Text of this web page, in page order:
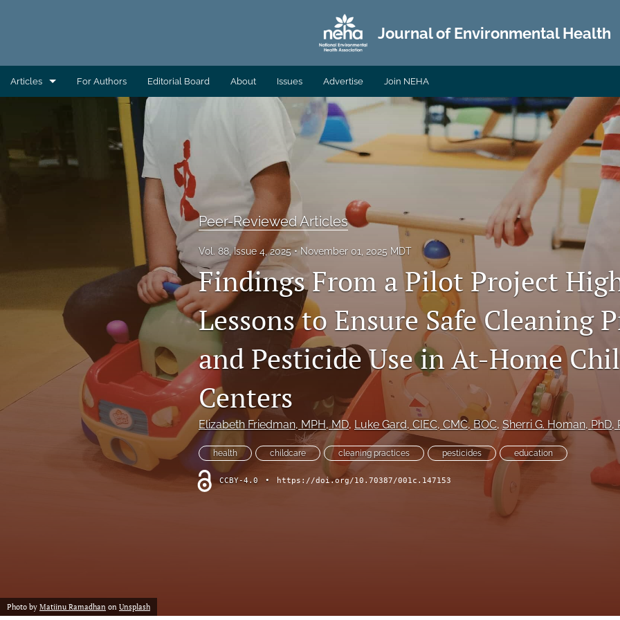
Journal of Environmental Health
Articles
Column: Building Capacity
Column: Direct From CDC/EHS
Column: Direct From EHAC
Column: Environmental Health Across the Globe
Column: President's Message
Column: Spotlight on Emerging Professionals
Column: Spotlight on Success Stories From the Field
Column: The Practitioner's Tool Kit
Column: Voice From Your Association
For Authors Editorial Board About Issues Advertise Join NEHA
Peer-Reviewed Articles
Vol. 88, Issue 4, 2025 November 01, 2025 MDT
Findings From a Pilot Project
Lessons to Ensure Safe Cleaning
and Pesticide Use in At-Home
Centers
Elizabeth Friedman, MPH, MD, Luke Gard, CIEC, CMC, BOC, Sherri G. Homan, PhD,
health childcare cleaning practices pesticides education
CCBY-4.0 • https://doi.org/10.70387/001c.147153
Photo by Matiinu Ramadhan on Unsplash